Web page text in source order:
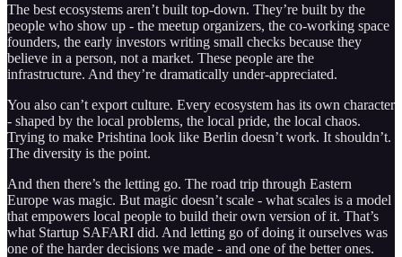
The best ecosystems aren’t built top-down. They’re built by the
people who show up - the meetup organizers, the co-working space
founders, the early investors writing small checks because they
believe in a person, not a market. These people are the
infrastructure. And they’re dramatically under-appreciated.
You also can’t export culture. Every ecosystem has its own character
- shaped by the local problems, the local pride, the local chaos.
Trying to make Prishtina look like Berlin doesn’t work. It shouldn’t.
The diversity is the point.
And then there’s the letting go. The road trip through Eastern
Europe was magic. But magic doesn’t scale - what scales is a model
that empowers local people to build their own version of it. That’s
what Startup SAFARI did. And letting go of doing it ourselves was
one of the harder decisions we made - and one of the better ones.